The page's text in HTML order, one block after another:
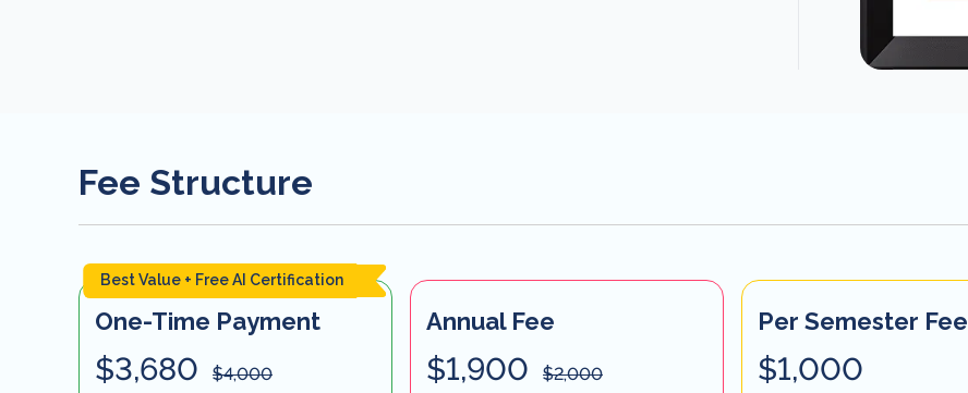
Fee Structure
Best Value + Free AI Certification
One-Time Payment
$3,680 $4,000
Annual Fee
$1,900 $2,000
Per Semester Fee
$1,000